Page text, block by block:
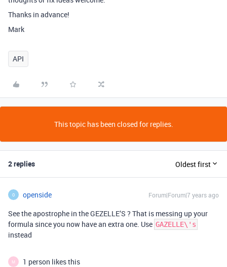
Thanks in advance!
Mark
API
This topic has been closed for replies.
2 replies Oldest first
O openside Forum|Forum|7 years ago
See the apostrophe in the GEZELLE’S ? That is messing up your
formula since you now have an extra one. Use GAZELLE\'s
instead
M 1 person likes this